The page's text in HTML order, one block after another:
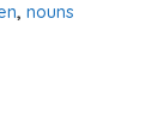
, nouns